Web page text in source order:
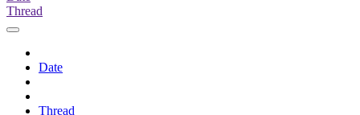
Thread
Date
Thread